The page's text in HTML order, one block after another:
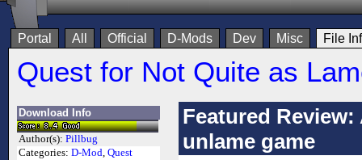
Portal All Official D-Mods Dev Misc File
Quest for Not Quite as
Download Info
Author(s): Pillbug
Categories: D-Mod, Quest
Featured
unlame game